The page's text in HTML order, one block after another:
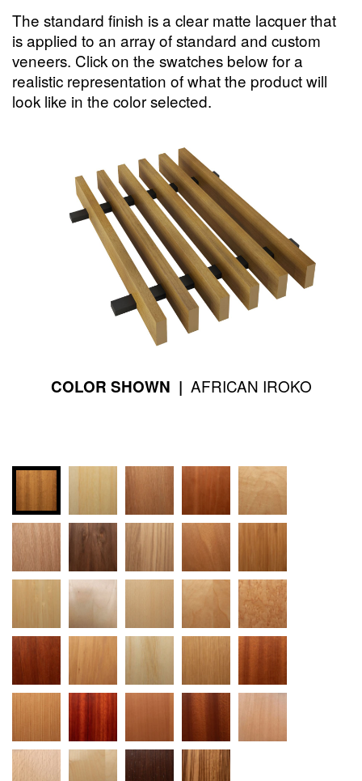
The standard finish is a clear matte lacquer that
is applied to an array of standard and custom
veneers. Click on the swatches below for a
realistic representation of what the product will
look like in the color selected.
COLOR SHOWN | AFRICAN IROKO